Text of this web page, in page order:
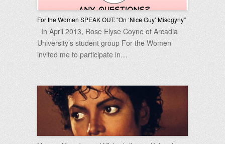
For the Women SPEAK OUT: “On ‘Nice Guy’ Misogyny”
In April 2013, Rose Elyse Coyne of Arcadia
University’s student group For the Women
invited me to participate in…